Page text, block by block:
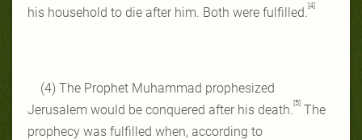
his household to die after him. Both were fulfilled. [4]
(4) The Prophet Muhammad prophesized
Jerusalem would be conquered after his death. [5] The
prophecy was fulfilled when, according to